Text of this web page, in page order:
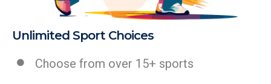
Unlimited Sport Choices
Choose from over 15+ sports